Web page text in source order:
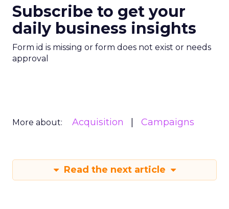
Subscribe to get your
daily business insights
Form id is missing or form does not exist or needs
approval
More about: Acquisition Campaigns
Read the next article